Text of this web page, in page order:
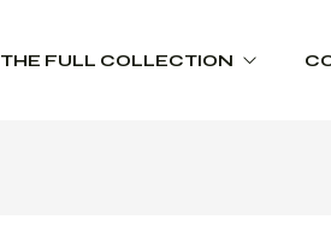
THE FULL COLLECTION